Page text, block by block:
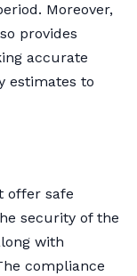
Moreover,
provides
accurate
estimates to
offer safe
security of the
with
compliance